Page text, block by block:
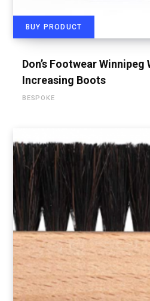
BUY PRODUCT
Don’s Footwear
Increasing Boots
BESPOKE